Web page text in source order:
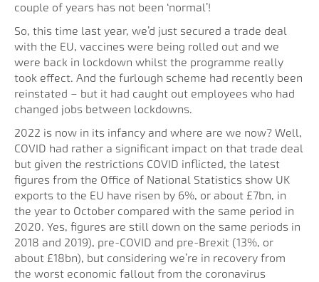
couple of years has not been ‘normal’!
So, this time last year, we’d just secured a trade deal
with the EU, vaccines were being rolled out and we
were back in lockdown whilst the programme really
took effect. And the furlough scheme had recently been
reinstated – but it had caught out employees who had
changed jobs between lockdowns.
2022 is now in its infancy and where are we now? Well,
COVID had rather a significant impact on that trade deal
but given the restrictions COVID inflicted, the latest
figures from the Office of National Statistics show UK
exports to the EU have risen by 6%, or about £7bn, in
the year to October compared with the same period in
2020. Yes, figures are still down on the same periods in
2018 and 2019), pre-COVID and pre-Brexit (13%, or
about £18bn), but considering we’re in recovery from
the worst economic fallout from the coronavirus